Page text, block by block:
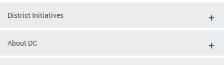
District Initiatives
About DC